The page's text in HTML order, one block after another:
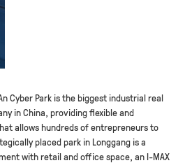
Cyber Park is the biggest industrial real
in China, providing flexible and
allows hundreds of entrepreneurs to
placed park in Longgang is a
with retail and office space, an I-MAX